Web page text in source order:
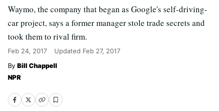
Waymo, the company that began as Google's self-driving-
car project, says a former manager stole trade secrets and
took them to rival firm.
Feb 24, 2017 Updated Feb 27, 2017
Bill Chappell
NPR